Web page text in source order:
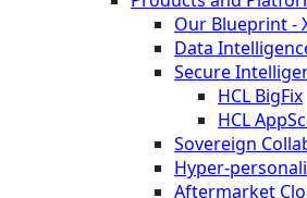
Our Blueprint -
Data
Secure
HCL BigFix
HCL
Sovereign
Hyper-
Aftermarket